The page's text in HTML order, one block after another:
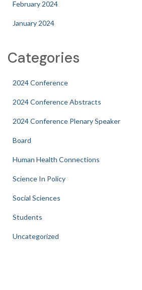
February 2024
January 2024
Categories
2024 Conference
2024 Conference Abstracts
2024 Conference Plenary Speaker
Board
Human Health Connections
Science In Policy
Social Sciences
Students
Uncategorized